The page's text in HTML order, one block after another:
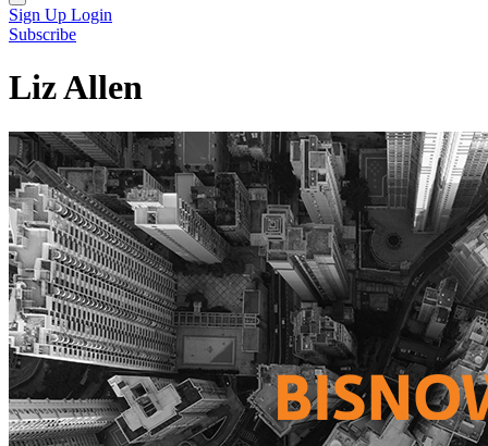
Sign Up Login
Subscribe
Liz Allen